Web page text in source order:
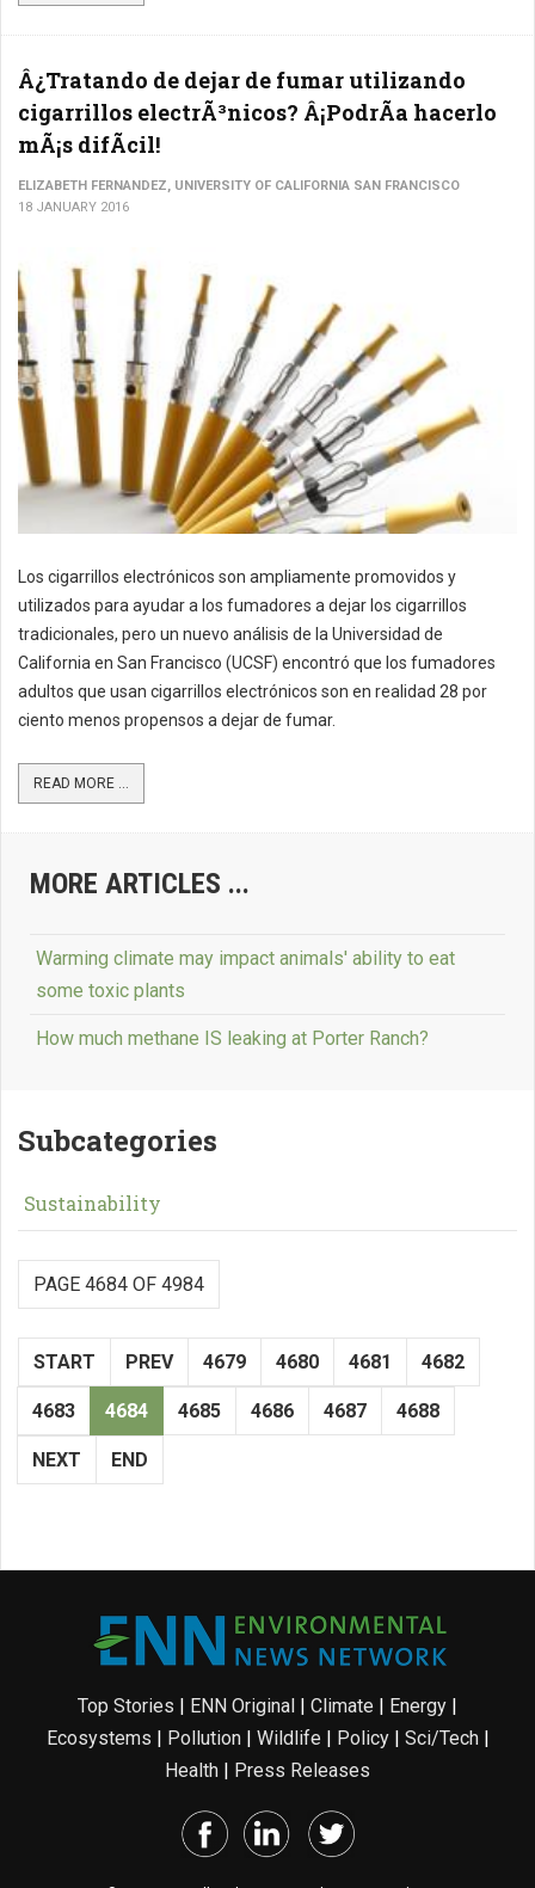
Â¿Tratando de dejar de fumar utilizando
cigarrillos electrÃ³nicos? Â¡PodrÃ­a hacerlo
mÃ¡s difÃ­cil!
ELIZABETH FERNANDEZ, UNIVERSITY OF CALIFORNIA SAN FRANCISCO
18 JANUARY 2016
Los cigarrillos electrónicos son ampliamente promovidos y
utilizados para ayudar a los fumadores a dejar los cigarrillos
tradicionales, pero un nuevo análisis de la Universidad de
California en San Francisco (UCSF) encontró que los fumadores
adultos que usan cigarrillos electrónicos son en realidad 28 por
ciento menos propensos a dejar de fumar.
READ MORE ...
MORE ARTICLES ...
Warming climate may impact animals' ability to eat
some toxic plants
How much methane IS leaking at Porter Ranch?
Subcategories
Sustainability
PAGE 4684 OF 4984
START PREV 4679 4680 4681 4682
4683 4684 4685 4686 4687 4688
NEXT END
Top Stories ENN Original Climate Energy
Ecosystems
Pollution| Wildlife Policy| Sci/Tech|
Health
Press Releases